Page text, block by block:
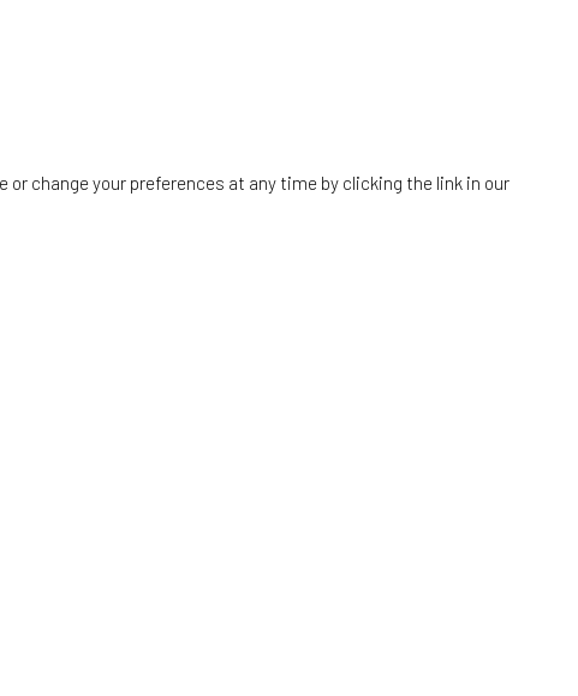
change your preferences at any time by clicking the link in our